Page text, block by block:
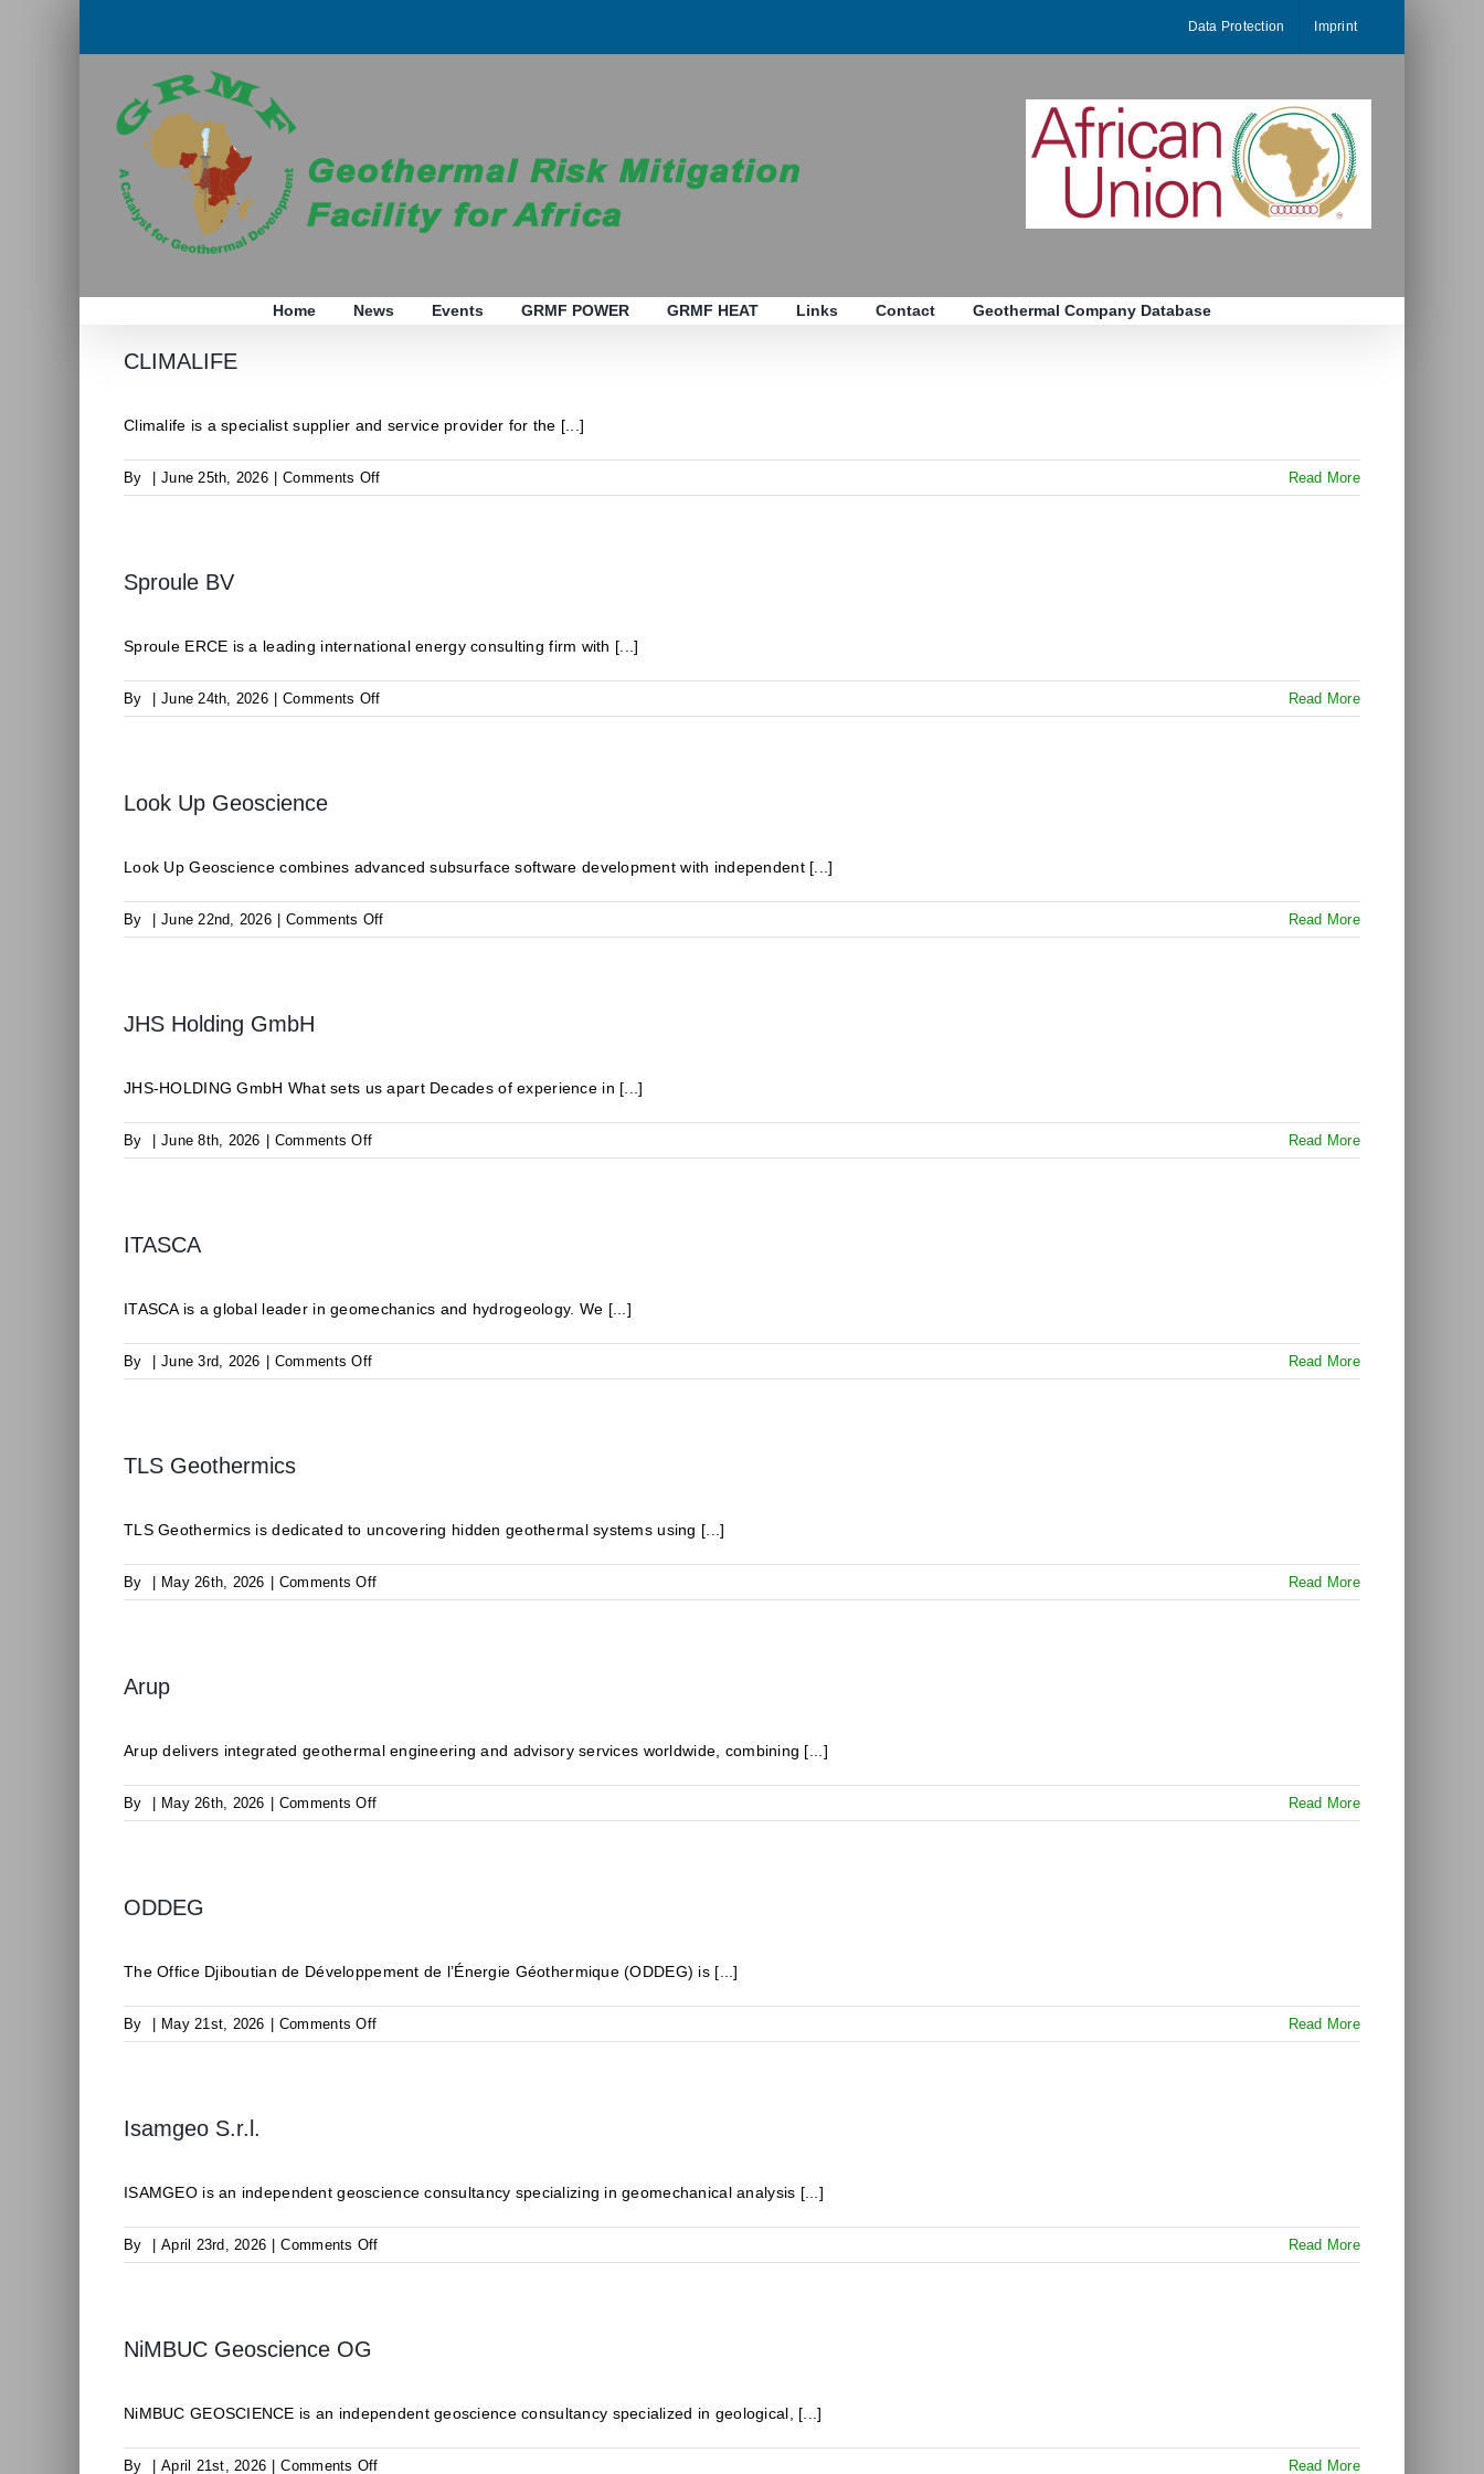
Data Protection Imprint
Home News Events GRMF POWER GRMF HEAT Links Contact Geothermal Company Database
CLIMALIFE
Climalife is a specialist supplier and service provider for the [...]
By June 25th, 2026 Comments Offon
CLIMALIFE
Read More
Sproule BV
Sproule ERCE is a leading international energy consulting firm with [...]
By June 24th, 2026 Comments Offon
Sproule
Read More
Look Up Geoscience
Look Up Geoscience combines advanced subsurface software development with independent [...]
By June 22nd, 2026 Comments Offon
Look
Read More
JHS Holding GmbH
JHS-HOLDING GmbH What sets us apart Decades of experience in [...]
By June 8th, 2026 Comments Offon
JHS
Read More
ITASCA
ITASCA is a global leader in geomechanics and hydrogeology. We [...]
By June 3rd, 2026 Comments Offon
ITASCA
Read More
TLS Geothermics
TLS Geothermics is dedicated to uncovering hidden geothermal systems using [...]
By May 26th, 2026 Comments Offon
TLS
Read More
Arup
Arup delivers integrated geothermal engineering and advisory services worldwide, combining [...]
By May 26th, 2026 Comments Offon
Arup
Read More
ODDEG
The Office Djiboutian de Développement de l’Énergie Géothermique (ODDEG) is [...]
By May 21st, 2026 Comments Offon
ODDEG
Read More
Isamgeo S.r.l.
ISAMGEO is an independent geoscience consultancy specializing in geomechanical analysis [...]
By April 23rd, 2026 Comments Offon
Isamgeo
Read More
NiMBUC Geoscience OG
NiMBUC GEOSCIENCE is an independent geoscience consultancy specialized in geological, [...]
By April 21st, 2026 Comments Offon Read More